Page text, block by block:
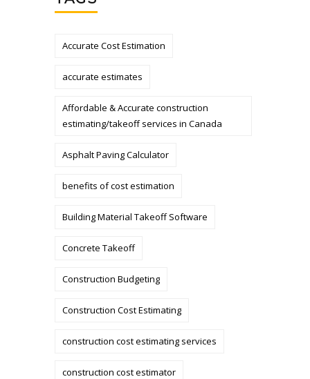
Accurate Cost Estimation
accurate estimates
Affordable & Accurate construction
estimating/takeoff services in Canada
Asphalt Paving Calculator
benefits of cost estimation
Building Material Takeoff Software
Concrete Takeoff
Construction Budgeting
Construction Cost Estimating
construction cost estimating services
construction cost estimator